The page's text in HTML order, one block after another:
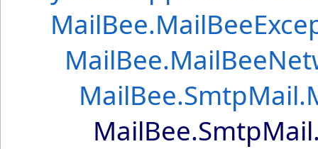
MailBee.
MailBee.
MailBee.SmtpMail.
MailBee.SmtpMail